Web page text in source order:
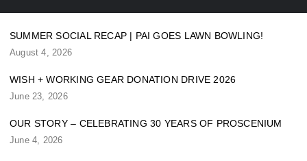
SUMMER SOCIAL RECAP | PAI GOES LAWN BOWLING!
August 4, 2026
WISH + WORKING GEAR DONATION DRIVE 2026
June 23, 2026
OUR STORY – CELEBRATING 30 YEARS OF PROSCENIUM
June 4, 2026